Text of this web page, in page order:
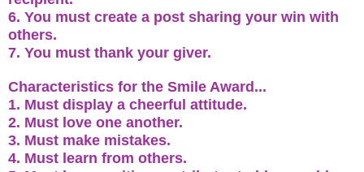
6. You must create a post sharing your win with
others.
7. You must thank your giver.
Characteristics for the Smile Award...
1. Must display a cheerful attitude.
2. Must love one another.
3. Must make mistakes.
4. Must learn from others.